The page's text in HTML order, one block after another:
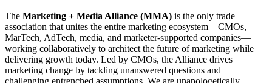
The Marketing + Media Alliance (MMA) is the only trade
association that unites the entire marketing ecosystem—CMOs,
MarTech, AdTech, media, and marketer-supported companies—
working collaboratively to architect the future of marketing while
delivering growth today. Led by CMOs, the Alliance drives
marketing change by tackling unanswered questions and